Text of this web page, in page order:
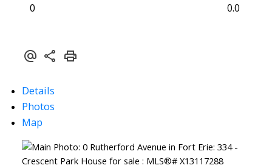
0 0.0
Details
Photos
Map